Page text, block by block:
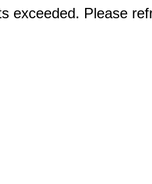
exceeded. Please